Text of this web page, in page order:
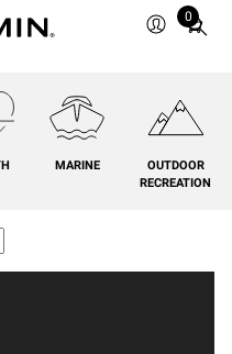
0
Total
cart:
MARINE
OUTDOOR
RECREATION